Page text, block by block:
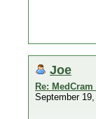
Joe
Re:
September